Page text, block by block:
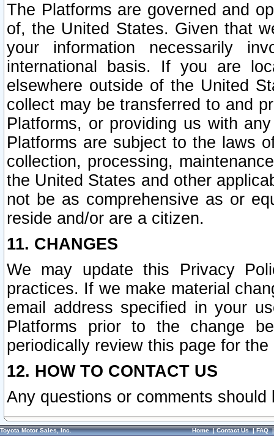
The Platforms are governed and
of, the United States. Given that
your information necessarily
international basis. If you are
elsewhere outside of the United
collect may be transferred to and
Platforms, or providing us with
Platforms are subject to the laws
collection, processing,
the United States and other
not be as comprehensive as or
reside and/or are a citizen.
11. CHANGES
We may update this Privacy
practices. If we make material
email address specified in your
Platforms prior to the change
periodically review this page for
12. HOW TO CONTACT US
Any questions or comments
Toyota Motor Sales, Inc. Home|Contact Us|FAQ